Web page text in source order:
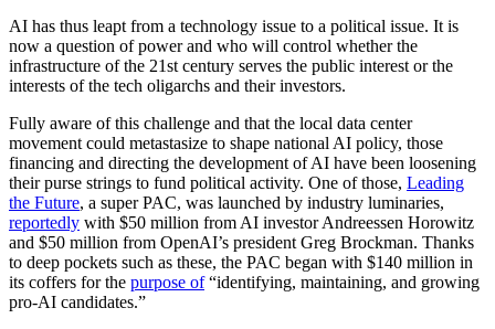
AI has thus leapt from a technology issue to a political issue. It is
now a question of power and who will control whether the
infrastructure of the 21st century serves the public interest or the
interests of the tech oligarchs and their investors.
Fully aware of this challenge and that the local data center
movement could metastasize to shape national AI policy, those
financing and directing the development of AI have been loosening
their purse strings to fund political activity. One of those, Leading
the Future, a super PAC, was launched by industry luminaries,
reportedly with $50 million from AI investor Andreessen Horowitz
and $50 million from OpenAI’s president Greg Brockman. Thanks
to deep pockets such as these, the PAC began with $140 million in
its coffers for the purpose of“identifying, maintaining, and growing
pro-AI candidates.”